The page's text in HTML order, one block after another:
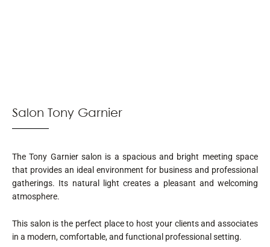
Salon Tony Garnier
The Tony Garnier salon is a spacious and bright meeting space
that provides an ideal environment for business and professional
gatherings. Its natural light creates a pleasant and welcoming
atmosphere.
This salon is the perfect place to host your clients and associates
in a modern, comfortable, and functional professional setting.